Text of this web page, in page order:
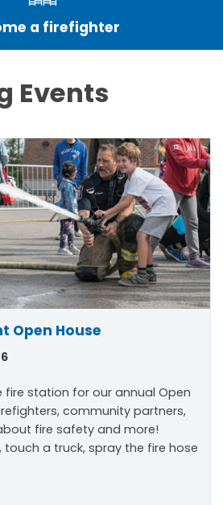
a firefighter
Events
Open House
fire station for our annual Open
community partners,
fire safety and more!
touch a truck, spray the fire hose